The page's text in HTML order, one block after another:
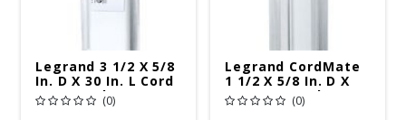
Legrand 3 1/2 X 5/8
In. D X 30 In. L Cord
Cover 1 Pk
(0)
Legrand CordMate
1 1/2 X 5/8 In. D X
120 In. L Cord Cover
Kit 1 Pk
(0)